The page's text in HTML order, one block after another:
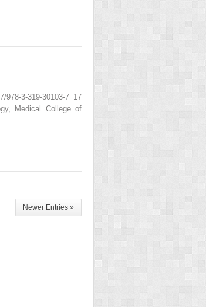
3-319-30103-7_17
Medical College of
Newer Entries »